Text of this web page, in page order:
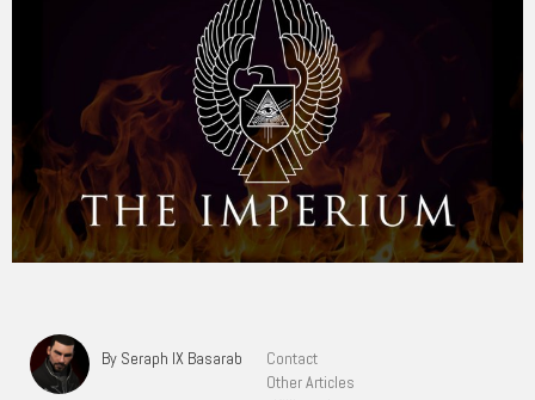
By Seraph IX Basarab
Contact
Other Articles